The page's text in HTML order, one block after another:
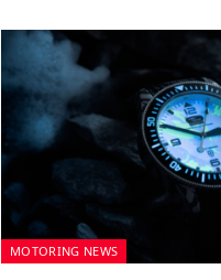
MOTORING NEWS